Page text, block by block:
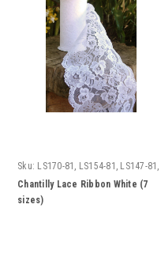
Sku: LS170-81, LS154-81, LS147-81,
LS155-81, LS151-81, LS156-81,
LS158-81
Chantilly Lace Ribbon White (7
sizes)